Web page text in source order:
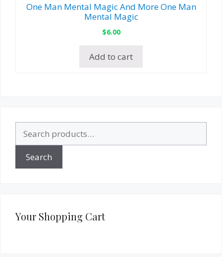
One Man Mental Magic And More One Man
Mental Magic
$6.00
Add to cart
for:
Search
Your Shopping Cart